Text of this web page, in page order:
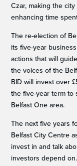
Czar, making the
enhancing time
The re-election of
its five-year
actions that will
the voices of the
BID will invest over
the five-year term
Belfast One area.
The next five years
Belfast City Centre
invest in and talk
investors depend